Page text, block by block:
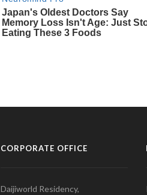
CORPORATE OFFICE
Daijiworld Residency,